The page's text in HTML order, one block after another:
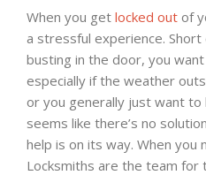
When you get locked out of
a stressful experience.
busting in the door, you
especially if the weather
or you generally just want to
seems like there’s no
help is on its way. When you
Locksmiths are the team for